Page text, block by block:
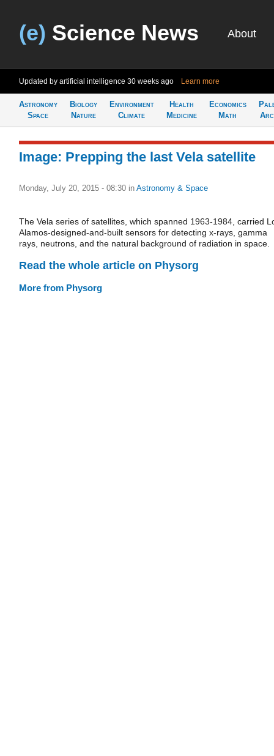
(e) Science News About
Updated by artificial intelligence 30 weeks ago Learn more
Astronomy
Space
Biology
Nature
Environment
Climate
Health
Medicine
Economics
Math
Image: Prepping the last Vela satellite
Monday, July 20, 2015 - 08:30 in Astronomy & Space
The Vela series of satellites, which spanned 1963-1984, carried
Alamos-designed-and-built sensors for detecting x-rays, gamma
rays, neutrons, and the natural background of radiation in space.
Read the whole article on Physorg
More from Physorg